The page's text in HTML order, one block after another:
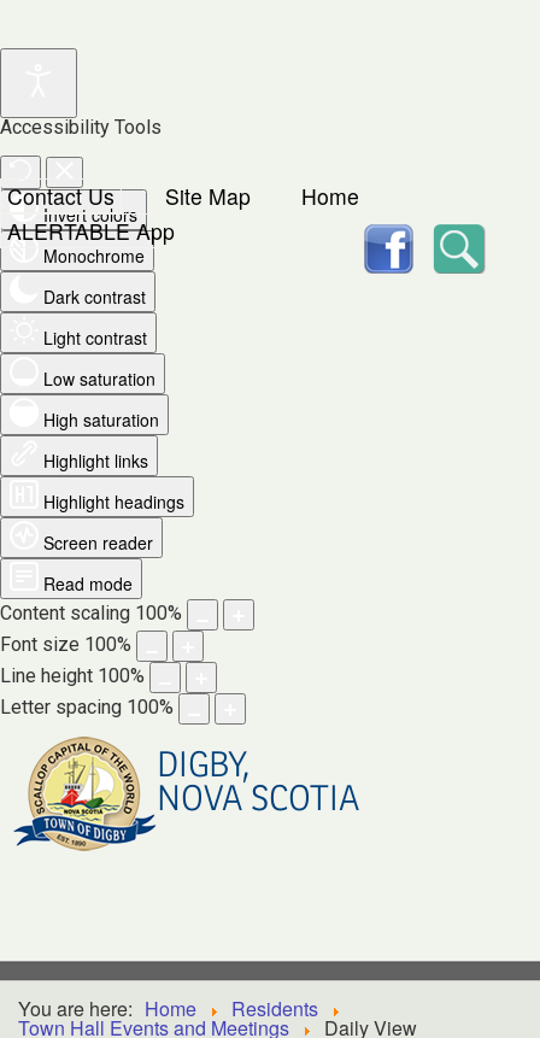
Accessibility Tools
Invert colors
Monochrome
Dark contrast
Light contrast
Low saturation
High saturation
Highlight links
Highlight headings
Screen reader
Read mode
Content scaling 100%
Font size 100%
Line height 100%
Letter spacing 100%
Contact Us Site Map
Home
ALERTABLE App
DIGBY,
NOVA SCOTIA
facebook
You are here: Home Residents
Town Hall Events and Meetings Daily View